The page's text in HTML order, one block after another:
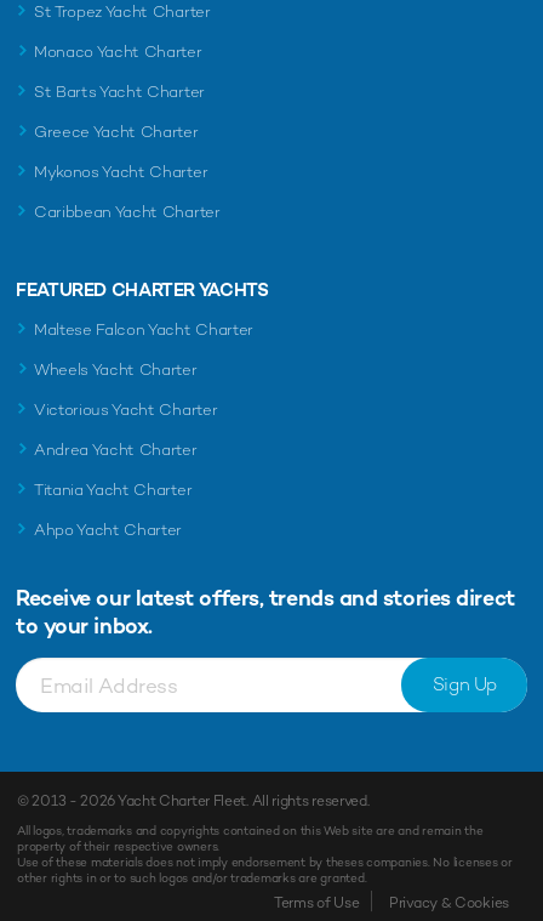
Enquiry
St Tropez Yacht Charter
Monaco Yacht Charter
St Barts Yacht Charter
Greece Yacht Charter
Mykonos Yacht Charter
Caribbean Yacht Charter
FEATURED CHARTER YACHTS
Maltese Falcon Yacht Charter
Wheels Yacht Charter
Victorious Yacht Charter
Andrea Yacht Charter
Titania Yacht Charter
Ahpo Yacht Charter
Receive our latest offers, trends and stories direct
to your inbox.
Sign Up
© 2013 - 2026Yacht Charter Fleet. All rights reserved.
All logos, trademarks and copyrights contained on this Web site are and remain the
property of their respective owners.
Use of these materials does not imply endorsement by theses companies. No licenses or
other rights in or to such logos and/or trademarks are granted.
Terms of Use Privacy & Cookies